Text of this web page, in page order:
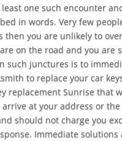
one such encounter
in words. Very few
then you are unlikely to
on the road and you are
such junctures is to
to replace your car
replacement Sunrise that
at your address or
should not charge you
Immediate